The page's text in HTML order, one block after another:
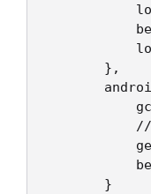
},
//if
}